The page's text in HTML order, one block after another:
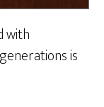
with
is